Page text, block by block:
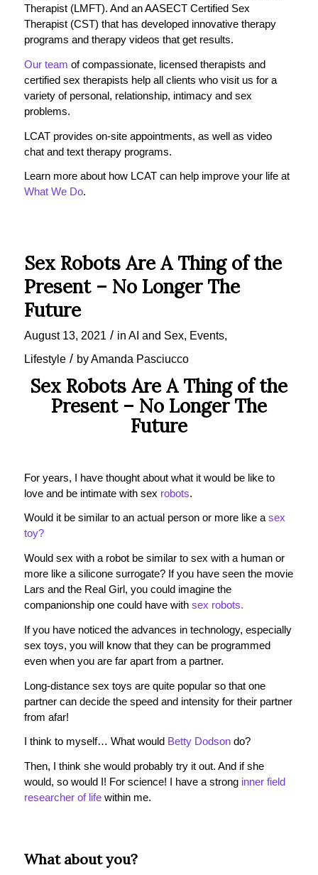
Therapist (LMFT). And an AASECT Certified Sex
Therapist (CST) that has developed innovative therapy
programs and therapy videos that get results.
Our team of compassionate, licensed therapists and
certified sex therapists help all clients who visit us for a
variety of personal, relationship, intimacy and sex
problems.
LCAT provides on-site appointments, as well as video
chat and text therapy programs.
Learn more about how LCAT can help improve your life at
What We Do.
Sex Robots Are A Thing of the
Present – No Longer The
Future
August 13, 2021 / in AI and Sex, Events,
Lifestyle / byAmanda Pasciucco
Sex Robots Are A Thing of the
Present – No Longer The
Future
For years, I have thought about what it would be like to
love and be intimate with sex robots.
Would it be similar to an actual person or more like a sex
toy?
Would sex with a robot be similar to sex with a human or
more like a silicone surrogate? If you have seen the movie
Lars and the Real Girl, you could imagine the
companionship one could have withsex robots.
If you have noticed the advances in technology, especially
sex toys, you will know that they can be programmed
even when you are far apart from a partner.
Long-distance sex toys are quite popular so that one
partner can decide the speed and intensity for their partner
from afar!
I think to myself… What would Betty Dodsondo?
Then, I think she would probably try it out. And if she
would, so would I! For science! I have a strong inner field
researcher of lifewithin me.
What about you?